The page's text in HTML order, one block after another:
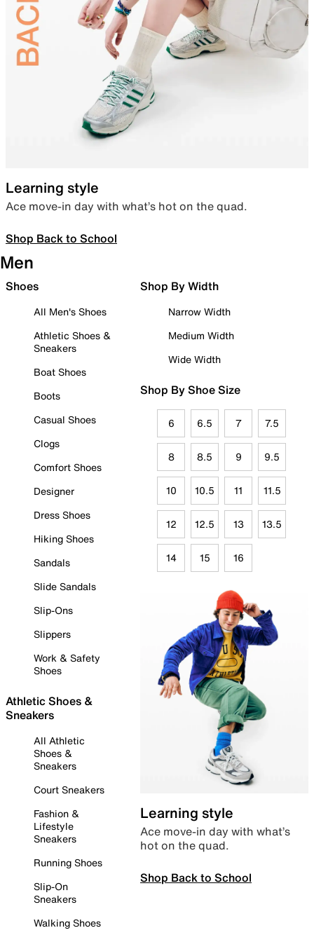
Learning style
Ace move-in day with what’s hot on the quad.
Shop Back to School
Men
Shoes
All Men's Shoes
Athletic Shoes &
Sneakers
Boat Shoes
Boots
Casual Shoes
Clogs
Comfort Shoes
Designer
Dress Shoes
Hiking Shoes
Sandals
Slide Sandals
Slip-Ons
Slippers
Work & Safety
Shoes
Athletic Shoes &
Sneakers
All Athletic
Shoes &
Sneakers
Court Sneakers
Fashion &
Lifestyle
Sneakers
Running Shoes
Slip-On
Sneakers
Walking Shoes
Shop By Width
Narrow Width
Medium Width
Wide Width
Shop By Shoe Size
6 6.5 7 7.5
8 8.5 9 9.5
10 10.5 11 11.5
12 12.5 13 13.5
14 15 16
Learning style
Ace move-in day with what’s
hot on the quad.
Shop Back to School